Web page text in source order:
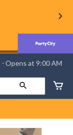
⋅ Opens at 9:00 AM